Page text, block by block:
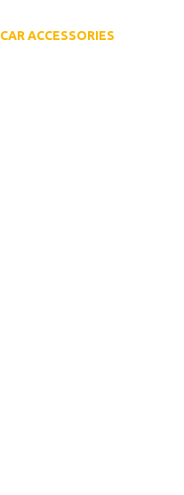
CAR ACCESSORIES